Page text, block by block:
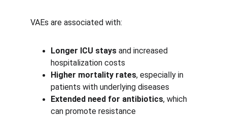
VAEs are associated with:
Longer ICU stays and increased
hospitalization costs
Higher mortality rates, especially in
patients with underlying diseases
Extended need for antibiotics, which
can promote resistance